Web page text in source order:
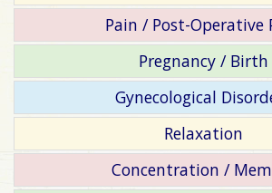
Pain / Post-Operative
Pregnancy / Birth
Gynecological
Relaxation
Concentration /